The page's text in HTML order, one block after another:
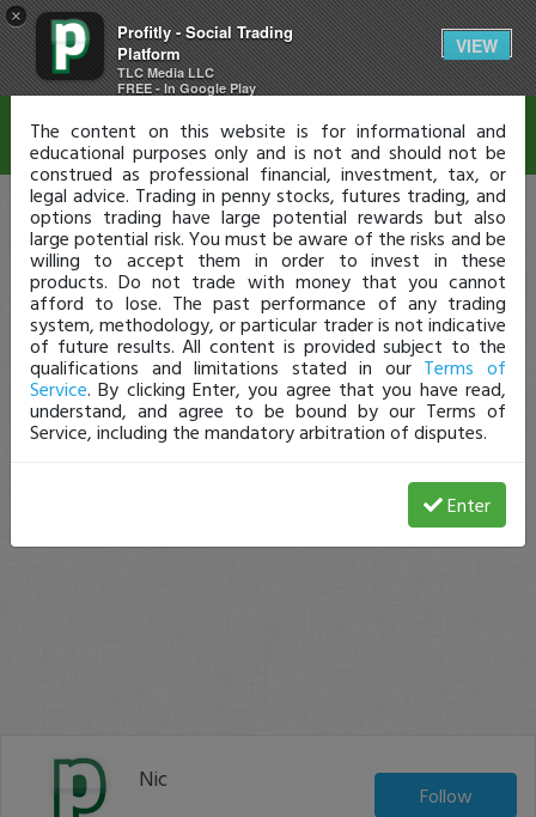
×
Profitly - Social Trading
Platform
TLC Media LLC
FREE - In Google Play
VIEW
Nic
Follow
Disclaimer
The content on this website is for informational and
educational purposes only and is not and should not be
construed as professional financial, investment, tax, or
legal advice. Trading in penny stocks, futures trading, and
options trading have large potential rewards but also
large potential risk. You must be aware of the risks and be
willing to accept them in order to invest in these
products. Do not trade with money that you cannot
afford to lose. The past performance of any trading
system, methodology, or particular trader is not indicative
of future results. All content is provided subject to the
qualifications and limitations stated in our Terms of
Service. By clicking Enter, you agree that you have read,
understand, and agree to be bound by our Terms of
Service, including the mandatory arbitration of disputes.
Enter